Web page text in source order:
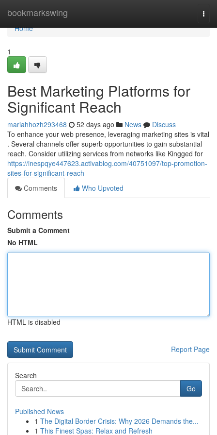
bookmarkswing
Home
Home
1
Best Marketing Platforms for
Significant Reach
mariahhozh293468 52 days ago News
Discuss
To enhance your web presence, leveraging marketing sites is vital
. Several channels offer superb opportunities to gain substantial
reach. Consider utilizing services from networks like Kingged for
https://inespqye447623.activablog.com/40751097/top-promotion-
sites-for-significant-reach
Comments
Who Upvoted
Comments
Submit a Comment
No HTML
HTML is disabled
Report Page
Search
Go
Published News
1 The Digital Border Crisis: Why 2026 Demands the...
1 This Finest Spas: Relax and Refresh